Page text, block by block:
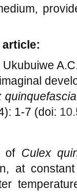
1-7 (doi:
of Culex
at